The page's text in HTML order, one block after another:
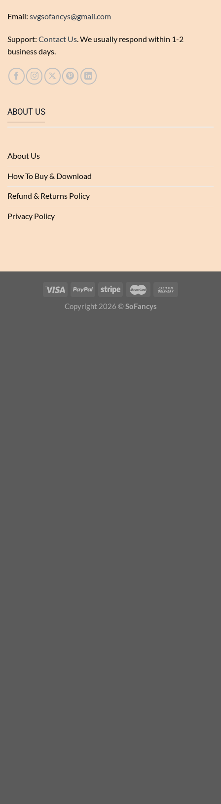
Email: svgsofancys@gmail.com
Support: Contact Us. We usually respond within 1-2
business days.
ABOUT US
About Us
How To Buy & Download
Refund & Returns Policy
Privacy Policy
Copyright 2026 ©SoFancys